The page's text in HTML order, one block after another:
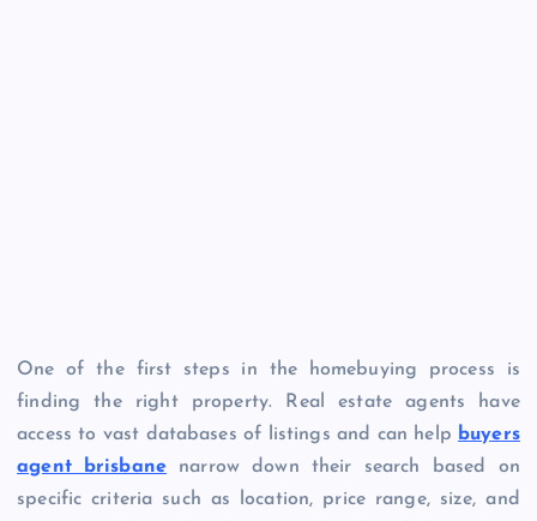
One of the first steps in the homebuying process is
finding the right property. Real estate agents have
access to vast databases of listings and can help buyers
agent brisbane narrow down their search based on
specific criteria such as location, price range, size, and